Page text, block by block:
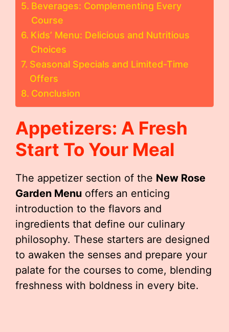
Beverages: Complementing Every
Course
Kids’ Menu: Delicious and Nutritious
Choices
Seasonal Specials and Limited-Time
Offers
Conclusion
Appetizers: A Fresh
Start To Your Meal
The appetizer section of the New Rose
Garden Menu offers an enticing
introduction to the flavors and
ingredients that define our culinary
philosophy. These starters are designed
to awaken the senses and prepare your
palate for the courses to come, blending
freshness with boldness in every bite.